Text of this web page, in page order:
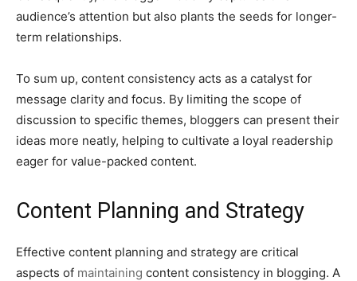
audience’s attention but also plants the seeds for longer-
term relationships.
To sum up, content consistency acts as a catalyst for
message clarity and focus. By limiting the scope of
discussion to specific themes, bloggers can present their
ideas more neatly, helping to cultivate a loyal readership
eager for value-packed content.
Content Planning and Strategy
Effective content planning and strategy are critical
aspects of maintaining content consistency in blogging. A